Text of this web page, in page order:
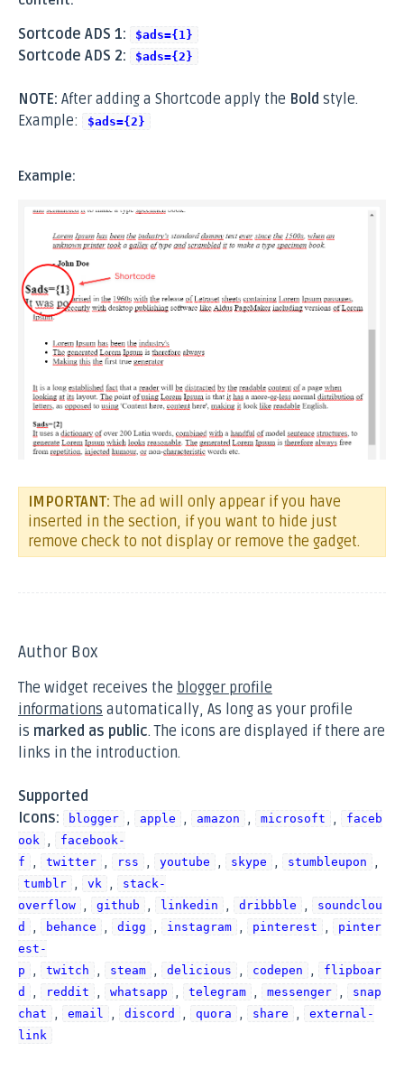
Sortcode ADS 1: $ads={1}
Sortcode ADS 2: $ads={2}
NOTE: After adding a Shortcode apply the Bold style.
Example:
$ads={2}
Example:
IMPORTANT:The ad will only appear if you have
inserted in the section, if you want to hide just
remove check to not display or remove the gadget.
Author Box
The widget receives the blogger profile
informations automatically, As long as your profile
is marked as public. The icons are displayed if there are
links in the introduction.
Supported
Icons:
blogger , apple , amazon , microsoft ,
faceb
ook
,
facebook-
f
, twitter , rss , youtube , skype , stumbleupon ,
tumblr , vk ,
stack-
overflow , github , linkedin , dribbble ,
soundclou
d
, behance , digg , instagram , pinterest ,
pinter
est-
p
, twitch , steam , delicious , codepen ,
flipboar
d
, reddit , whatsapp , telegram , messenger ,
snap
chat
, email , discord , quora , share ,
external-
link